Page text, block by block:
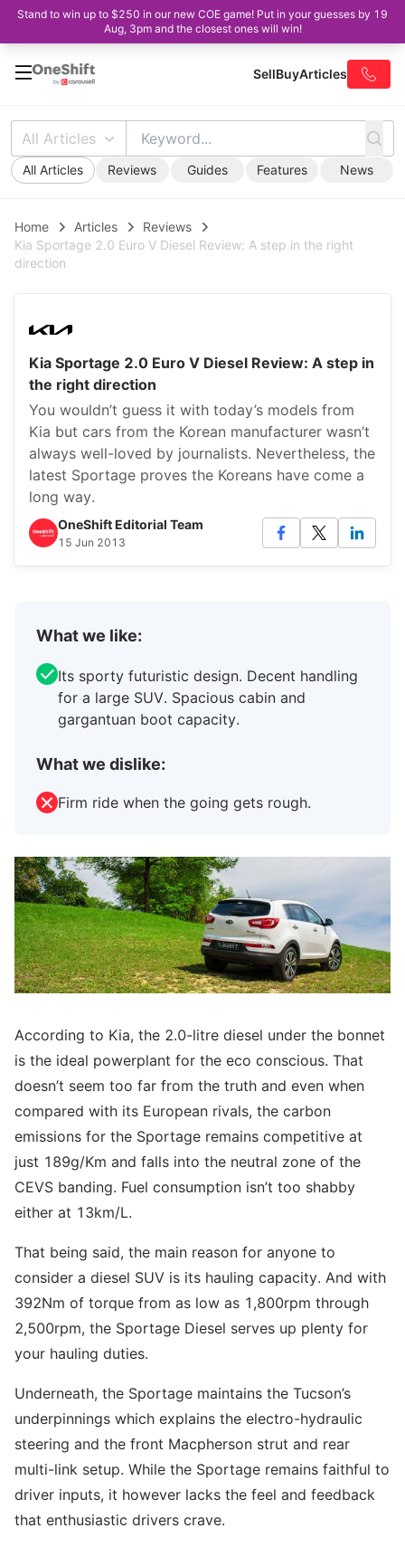
Stand to win up to $250 in our new COE game! Put in your guesses by 19
Aug, 3pm and the closest ones will win!
SellBuyArticles
All Articles
All Articles Reviews Guides Features News
Home Articles
Reviews
Kia Sportage 2.0 Euro V Diesel Review: A step in the right
direction
Kia Sportage 2.0 Euro V Diesel Review: A step in
the right direction
You wouldn’t guess it with today’s models from
Kia but cars from the Korean manufacturer wasn’t
always well-loved by journalists. Nevertheless, the
latest Sportage proves the Koreans have come a
long way.
OneShift Editorial Team
15 Jun 2013
What we like:
Its sporty futuristic design. Decent handling
for a large SUV. Spacious cabin and
gargantuan boot capacity.
What we dislike:
Firm ride when the going gets rough.
According to Kia, the 2.0-litre diesel under the bonnet
is the ideal powerplant for the eco conscious. That
doesn’t seem too far from the truth and even when
compared with its European rivals, the carbon
emissions for the Sportage remains competitive at
just 189g/Km and falls into the neutral zone of the
CEVS banding. Fuel consumption isn’t too shabby
either at 13km/L.
That being said, the main reason for anyone to
consider a diesel SUV is its hauling capacity. And with
392Nm of torque from as low as 1,800rpm through
2,500rpm, the Sportage Diesel serves up plenty for
your hauling duties.
Underneath, the Sportage maintains the Tucson’s
underpinnings which explains the electro-hydraulic
steering and the front Macpherson strut and rear
multi-link setup. While the Sportage remains faithful to
driver inputs, it however lacks the feel and feedback
that enthusiastic drivers crave.